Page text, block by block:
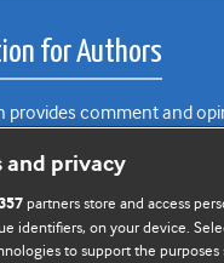
for Authors
provides comment and
submissions for
compelling, and
and privacy
partners store and access
identifiers, on your device.
to support the purposes